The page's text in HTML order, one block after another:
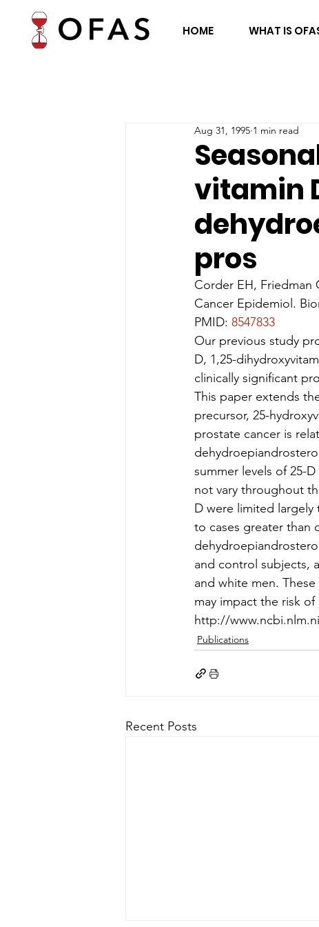
HOME WHAT IS
vitamin
pros
Aug 31, 1995 1 min read
Corder EH, Friedman
Cancer Epidemiol.
PMID: 8547833
Our previous study
D, 1,25-
clinically significant
This paper extends
precursor, 25-
prostate cancer is
summer levels of 25-
not vary throughout
D were limited largely
to cases greater than
and control subjects,
and white men.
may impact the risk of
http://
Publications
Recent Posts